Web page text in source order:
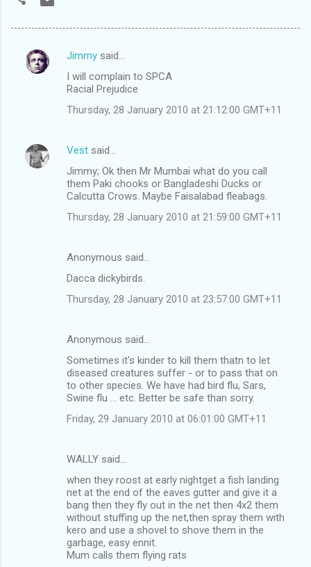
C
n
Jimmy said…
I will complain to SPCA
Racial Prejudice
Thursday, 28 January 2010 at 21:12:00 GMT+11
Vest said…
Jimmy; Ok then Mr Mumbai what do you call
them Paki chooks or Bangladeshi Ducks or
Calcutta Crows. Maybe Faisalabad fleabags.
Thursday, 28 January 2010 at 21:59:00 GMT+11
Anonymous said…
Dacca dickybirds.
Thursday, 28 January 2010 at 23:57:00 GMT+11
Anonymous said…
Sometimes it's kinder to kill them thatn to let
diseased creatures suffer - or to pass that on
to other species. We have had bird flu, Sars,
Swine flu ... etc. Better be safe than sorry.
Friday, 29 January 2010 at 06:01:00 GMT+11
WALLY said…
when they roost at early nightget a fish landing
net at the end of the eaves gutter and give it a
bang then they fly out in the net then 4x2 them
without stuffing up the net,then spray them with
kero and use a shovel to shove them in the
garbage, easy ennit.
Mum calls them flying rats